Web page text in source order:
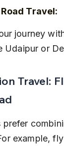
Travel:
Udaipur or
Travel:
prefer
example,